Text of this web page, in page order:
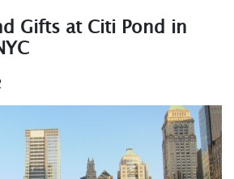
Gifts at Citi Pond in